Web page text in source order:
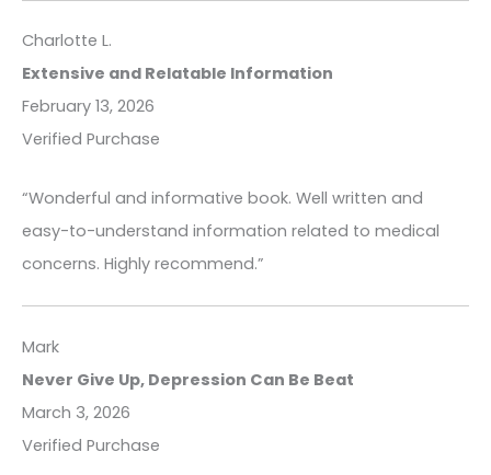
Charlotte L.
Extensive and Relatable Information
February 13, 2026
Verified Purchase
“Wonderful and informative book. Well written and
easy-to-understand information related to medical
concerns. Highly recommend.”
Mark
Never Give Up, Depression Can Be Beat
March 3, 2026
Verified Purchase